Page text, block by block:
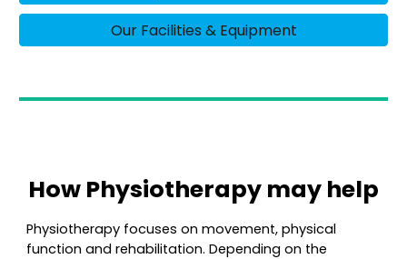
Our Facilities & Equipment
How Physiotherapy may help
Physiotherapy focuses on movement, physical
function and rehabilitation. Depending on the